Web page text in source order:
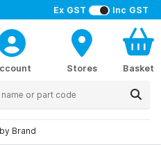
Ex GST Inc GST
Stores Basket
Brand